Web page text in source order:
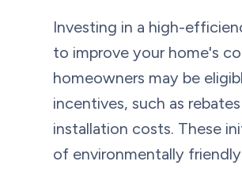
Investing in a high-
to improve your home's
homeowners may be
incentives, such as
installation costs. These
of environmentally